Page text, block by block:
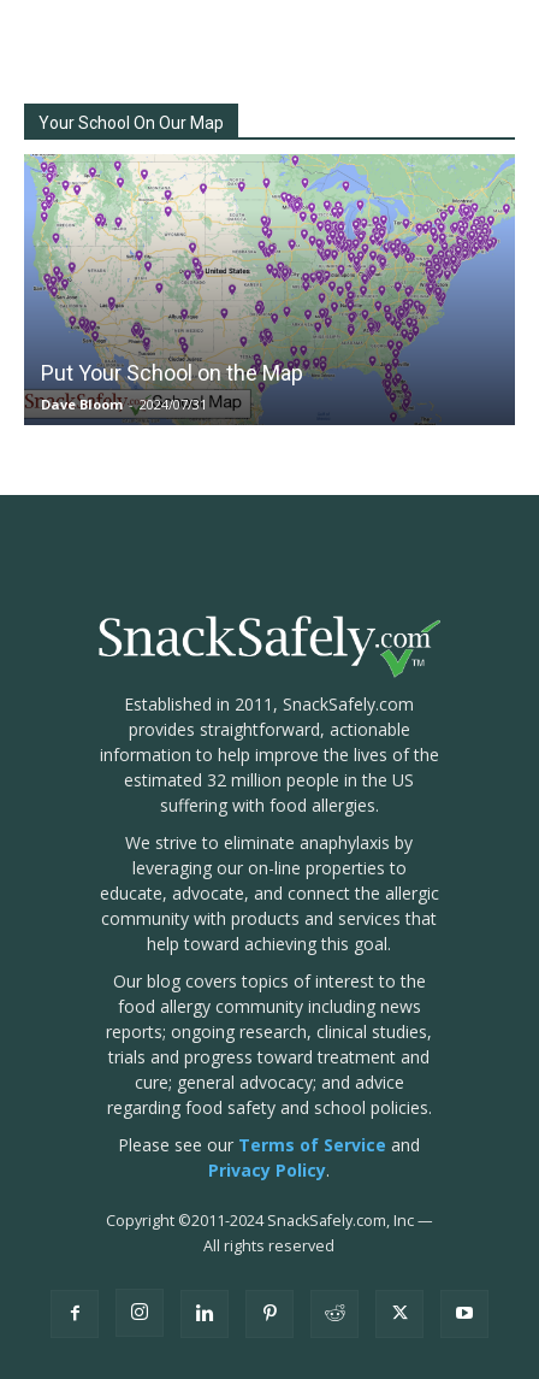
Your School On Our Map
Put Your School on the Map
Dave Bloom - 2024/07/31
Established in 2011, SnackSafely.com
provides straightforward, actionable
information to help improve the lives of the
estimated 32 million people in the US
suffering with food allergies.
We strive to eliminate anaphylaxis by
leveraging our on-line properties to
educate, advocate, and connect the allergic
community with products and services that
help toward achieving this goal.
Our blog covers topics of interest to the
food allergy community including news
reports; ongoing research, clinical studies,
trials and progress toward treatment and
cure; general advocacy; and advice
regarding food safety and school policies.
Please see our Terms of Service and
Privacy Policy.
Copyright ©2011-2024 SnackSafely.com, Inc—
All rights reserved